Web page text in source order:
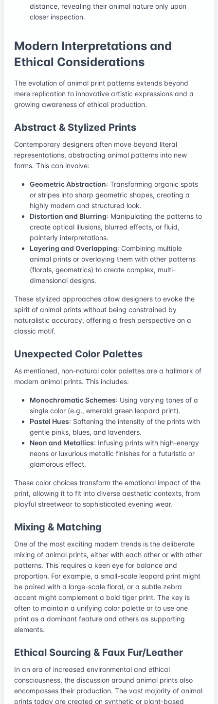
distance, revealing their animal nature only upon
closer inspection.
Modern Interpretations and
Ethical Considerations
The evolution of animal print patterns extends beyond
mere replication to innovative artistic expressions and a
growing awareness of ethical production.
Abstract & Stylized Prints
Contemporary designers often move beyond literal
representations, abstracting animal patterns into new
forms. This can involve:
Geometric Abstraction: Transforming organic spots
or stripes into sharp geometric shapes, creating a
highly modern and structured look.
Distortion and Blurring: Manipulating the patterns to
create optical illusions, blurred effects, or fluid,
painterly interpretations.
Layering and Overlapping: Combining multiple
animal prints or overlaying them with other patterns
(florals, geometrics) to create complex, multi-
dimensional designs.
These stylized approaches allow designers to evoke the
spirit of animal prints without being constrained by
naturalistic accuracy, offering a fresh perspective on a
classic motif.
Unexpected Color Palettes
As mentioned, non-natural color palettes are a hallmark of
modern animal prints. This includes:
Monochromatic Schemes: Using varying tones of a
single color (e.g., emerald green leopard print).
Pastel Hues: Softening the intensity of the prints with
gentle pinks, blues, and lavenders.
Neon and Metallics: Infusing prints with high-energy
neons or luxurious metallic finishes for a futuristic or
glamorous effect.
These color choices transform the emotional impact of the
print, allowing it to fit into diverse aesthetic contexts, from
playful streetwear to sophisticated evening wear.
Mixing & Matching
One of the most exciting modern trends is the deliberate
mixing of animal prints, either with each other or with other
patterns. This requires a keen eye for balance and
proportion. For example, a small-scale leopard print might
be paired with a large-scale floral, or a subtle zebra
accent might complement a bold tiger print. The key is
often to maintain a unifying color palette or to use one
print as a dominant feature and others as supporting
elements.
Ethical Sourcing & Faux Fur/Leather
In an era of increased environmental and ethical
consciousness, the discussion around animal prints also
encompasses their production. The vast majority of animal
prints today are created on synthetic or plant-based